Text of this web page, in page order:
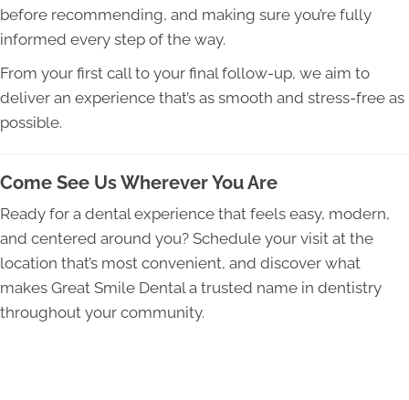
before recommending, and making sure you’re fully
informed every step of the way.
From your first call to your final follow-up, we aim to
deliver an experience that’s as smooth and stress-free as
possible.
Come See Us Wherever You Are
Ready for a dental experience that feels easy, modern,
and centered around you? Schedule your visit at the
location that’s most convenient, and discover what
makes Great Smile Dental a trusted name in dentistry
throughout your community.